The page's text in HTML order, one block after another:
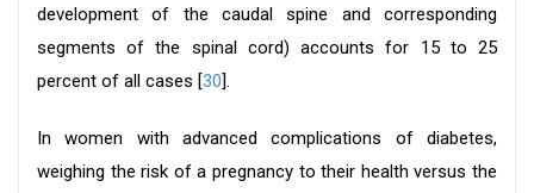
development of the caudal spine and corresponding
segments of the spinal cord) accounts for 15 to 25
percent of all cases [30].
In women with advanced complications of diabetes,
weighing the risk of a pregnancy to their health versus the